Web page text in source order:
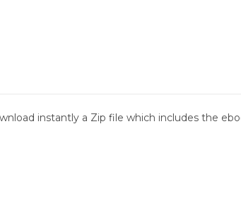
instantly a Zip file which includes the